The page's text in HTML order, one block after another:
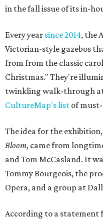
in the fall issue of its in-
Every year since 2014, the
Victorian-style gazebos
from from the classic
Christmas." They're
twinkling walk-through
CultureMap's list of
The idea for the
Bloom, came from
and Tom McCasland. It
Tommy Bourgeois, the
Opera, and a group at
According to a statement